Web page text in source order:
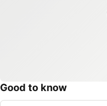
Good to know